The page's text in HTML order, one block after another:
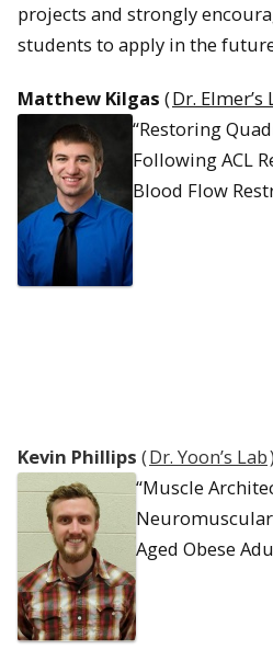
projects and strongly
students to apply in the
Matthew Kilgas (Dr. Elmer’s
“Restoring
Following ACL
Blood Flow
Kevin Phillips (Dr. Yoon’s Lab)
“Muscle
Aged Obese